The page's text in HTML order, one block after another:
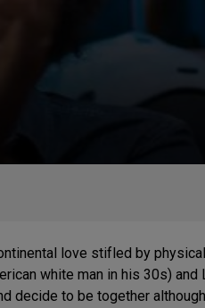
love stifled by
white man in his 30s) and
decide to be together